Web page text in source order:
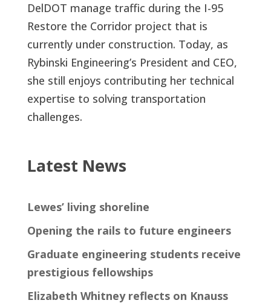
DelDOT manage traffic during the I-95
Restore the Corridor project that is
currently under construction. Today, as
Rybinski Engineering’s President and CEO,
she still enjoys contributing her technical
expertise to solving transportation
challenges.
Latest News
Lewes’ living shoreline
Opening the rails to future engineers
Graduate engineering students receive
prestigious fellowships
Elizabeth Whitney reflects on Knauss